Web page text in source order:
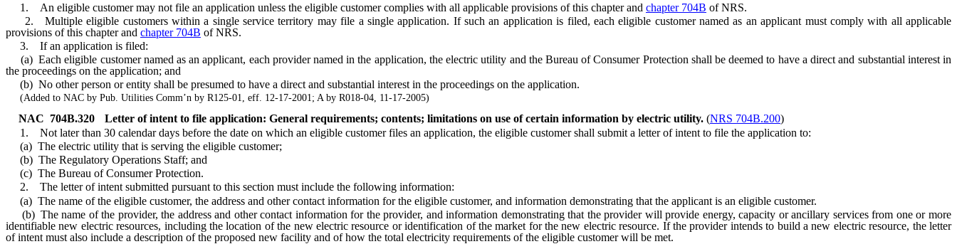
1. An eligible customer may not file an application unless the eligible customer complies with all applicable provisions of this chapter and chapter 704B of NRS.
2. Multiple eligible customers within a single service territory may file a single application. If such an application is filed, each eligible customer named as an applicant must comply with all applicable
provisions of this chapter and chapter 704B of NRS.
3. If an application is filed:
(a) Each eligible customer named as an applicant, each provider named in the application, the electric utility and the Bureau of Consumer Protection shall be deemed to have a direct and substantial interest in
the proceedings on the application; and
(b) No other person or entity shall be presumed to have a direct and substantial interest in the proceedings on the application.
(Added to NAC by Pub. Utilities Comm’n by R125-01, eff. 12-17-2001; A by R018-04, 11-17-2005)
NAC 704B.320 Letter of intent to file application: General requirements; contents; limitations on use of certain information by electric utility. (NRS 704B.200)
1. Not later than 30 calendar days before the date on which an eligible customer files an application, the eligible customer shall submit a letter of intent to file the application to:
(a) The electric utility that is serving the eligible customer;
(b) The Regulatory Operations Staff; and
(c) The Bureau of Consumer Protection.
2. The letter of intent submitted pursuant to this section must include the following information:
(a) The name of the eligible customer, the address and other contact information for the eligible customer, and information demonstrating that the applicant is an eligible customer.
(b) The name of the provider, the address and other contact information for the provider, and information demonstrating that the provider will provide energy, capacity or ancillary services from one or more
identifiable new electric resources, including the location of the new electric resource or identification of the market for the new electric resource. If the provider intends to build a new electric resource, the letter
of intent must also include a description of the proposed new facility and of how the total electricity requirements of the eligible customer will be met.